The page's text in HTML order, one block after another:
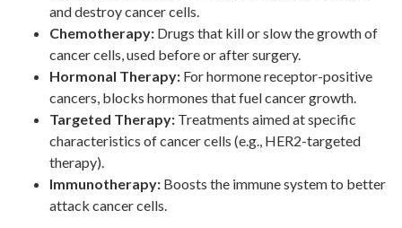
and destroy cancer cells.
Chemotherapy: Drugs that kill or slow the growth of
cancer cells, used before or after surgery.
Hormonal Therapy: For hormone receptor-positive
cancers, blocks hormones that fuel cancer growth.
Targeted Therapy: Treatments aimed at specific
characteristics of cancer cells (e.g., HER2-targeted
therapy).
Immunotherapy: Boosts the immune system to better
attack cancer cells.